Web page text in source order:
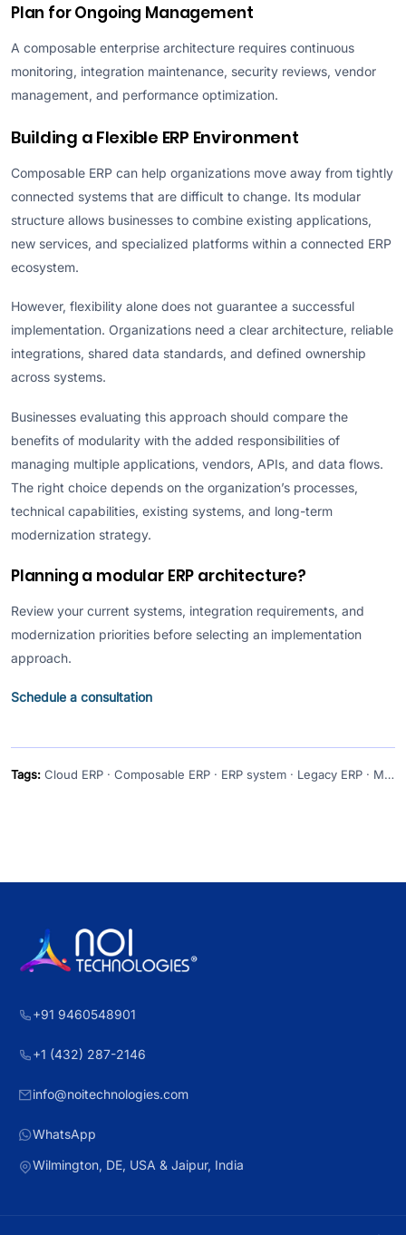
Plan for Ongoing Management
A composable enterprise architecture requires continuous
monitoring, integration maintenance, security reviews, vendor
management, and performance optimization.
Building a Flexible ERP Environment
Composable ERP can help organizations move away from tightly
connected systems that are difficult to change. Its modular
structure allows businesses to combine existing applications,
new services, and specialized platforms within a connected ERP
ecosystem.
However, flexibility alone does not guarantee a successful
implementation. Organizations need a clear architecture, reliable
integrations, shared data standards, and defined ownership
across systems.
Businesses evaluating this approach should compare the
benefits of modularity with the added responsibilities of
managing multiple applications, vendors, APIs, and data flows.
The right choice depends on the organization’s processes,
technical capabilities, existing systems, and long-term
modernization strategy.
Planning a modular ERP architecture?
Review your current systems, integration requirements, and
modernization priorities before selecting an implementation
approach.
Schedule a consultation
Tags: Cloud ERP · Composable ERP · ERP system · Legacy ERP · Modern ERP
+91 9460548901
+1 (432) 287-2146
info@noitechnologies.com
WhatsApp
Wilmington, DE, USA & Jaipur, India